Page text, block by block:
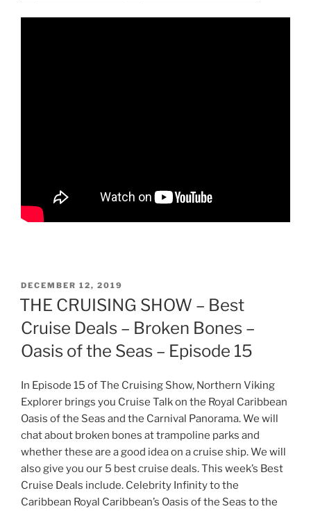
POSTED
ON
DECEMBER 12, 2019
THE CRUISING SHOW – Best
Cruise Deals – Broken Bones –
Oasis of the Seas – Episode 15
In Episode 15 of The Cruising Show, Northern Viking
Explorer brings you Cruise Talk on the Royal Caribbean
Oasis of the Seas and the Carnival Panorama. We will
chat about broken bones at trampoline parks and
whether these are a good idea on a cruise ship. We will
also give you our 5 best cruise deals. This week’s Best
Cruise Deals include. Celebrity Infinity to the
Caribbean Royal Caribbean’s Oasis of the Seas to the